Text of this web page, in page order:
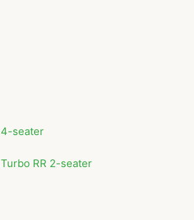
4-seater
RR 2-seater